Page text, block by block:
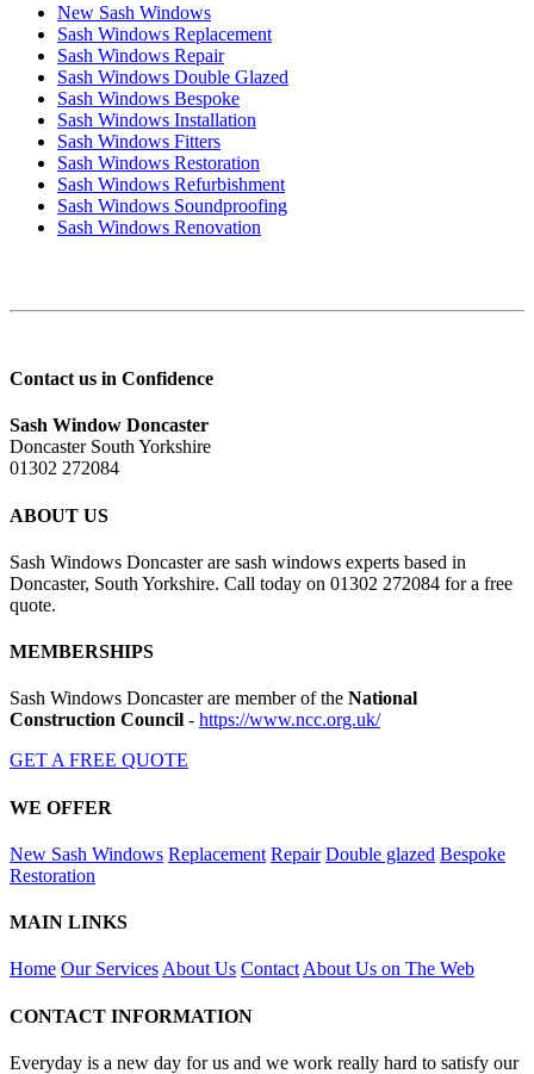
New Sash Windows
Sash Windows Replacement
Sash Windows Repair
Sash Windows Double Glazed
Sash Windows Bespoke
Sash Windows Installation
Sash Windows Fitters
Sash Windows Restoration
Sash Windows Refurbishment
Sash Windows Soundproofing
Sash Windows Renovation
Contact us in Confidence
Sash Window Doncaster
Doncaster South Yorkshire
01302 272084
ABOUT US
Sash Windows Doncaster are sash windows experts based in
Doncaster, South Yorkshire. Call today on 01302 272084 for a free
quote.
MEMBERSHIPS
Sash Windows Doncaster are member of the National
Construction Council - https://www.ncc.org.uk/
GET A FREE QUOTE
WE OFFER
New Sash Windows Replacement Repair Double glazed Bespoke
Restoration
MAIN LINKS
Home Our Services About Us Contact About Us on The Web
CONTACT INFORMATION
Everyday is a new day for us and we work really hard to satisfy our